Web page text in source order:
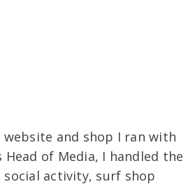
and shop I ran with
Head of Media, I handled the
social activity, surf shop